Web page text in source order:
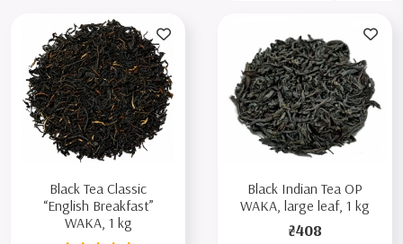
Black Tea Classic
“English Breakfast”
WAKA, 1 kg
Black Indian Tea OP
WAKA, large leaf, 1 kg
₴408